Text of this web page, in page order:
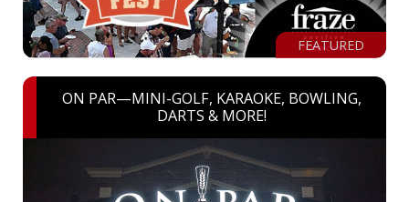
FEATURED
ON PAR—MINI-GOLF, KARAOKE, BOWLING,
DARTS & MORE!